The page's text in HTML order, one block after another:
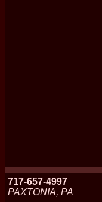
717-657-4997
PAXTONIA, PA